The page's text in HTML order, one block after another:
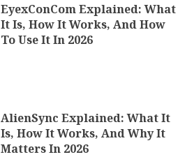
EyexConCom Explained: What
It Is, How It Works, And How
To Use It In 2026
AlienSync Explained: What It
Is, How It Works, And Why It
Matters In 2026